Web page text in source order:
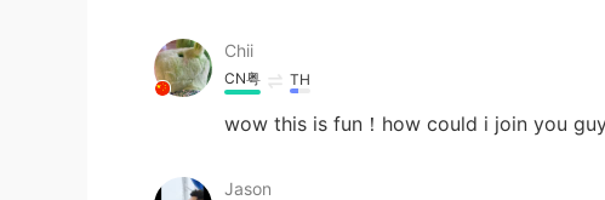
Chii
CN粤 TH
wow this is fun！how could i join you
Jason